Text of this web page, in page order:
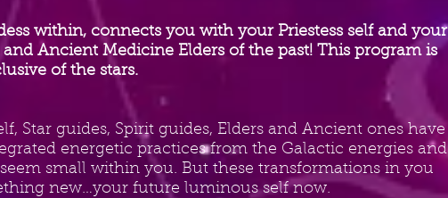
within, connects you with your Priestess self and your
Ancient Medicine Elders of the past! This program is
of the stars.
Star guides, Spirit guides, Elders and Ancient ones have
energetic practices from the Galactic energies and
small within you. But these transformations in you
new…your future luminous self now.